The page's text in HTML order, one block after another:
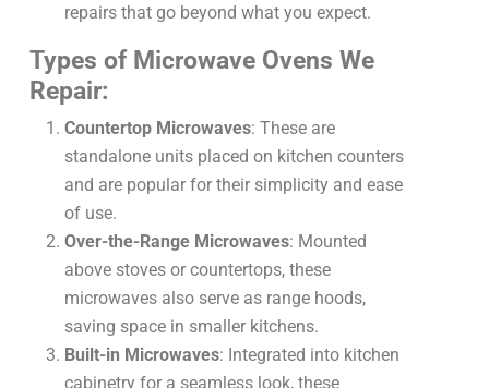
repairs that go beyond what you expect.
Types of Microwave Ovens We
Repair:
Countertop Microwaves: These are
standalone units placed on kitchen counters
and are popular for their simplicity and ease
of use.
Over-the-Range Microwaves: Mounted
above stoves or countertops, these
microwaves also serve as range hoods,
saving space in smaller kitchens.
Built-in Microwaves: Integrated into kitchen
cabinetry for a seamless look, these